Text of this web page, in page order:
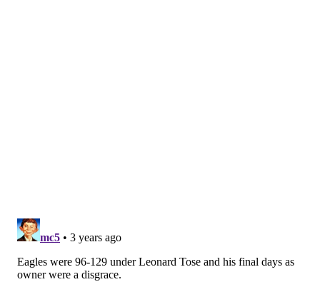
drafted Russell Wilson in the second round? Yeah, I
you've got to be resilient. We have always tried to get